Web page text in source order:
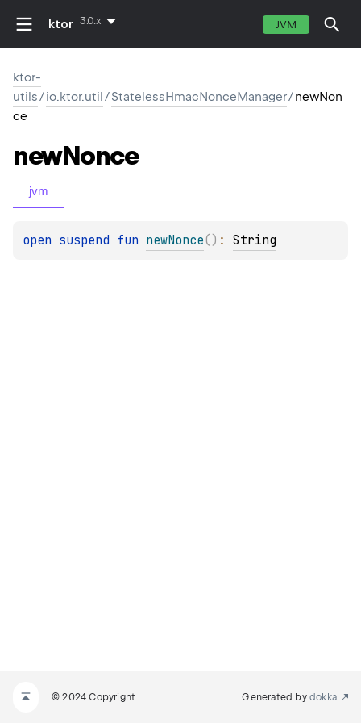
ktor 3.0.x JVM
ktor-
utils/io.ktor.util/StatelessHmacNonceManager/newNon
ce
newNonce
jvm
open suspend fun newNonce( ) : String
© 2024 Copyright Generated by dokka